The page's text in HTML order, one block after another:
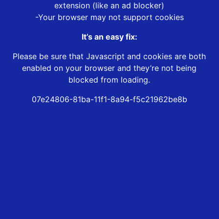
extension (like an ad blocker)
-Your browser may not support cookies
It’s an easy fix:
Please be sure that Javascript and cookies are both
enabled on your browser and they’re not being
blocked from loading.
07e24806-81ba-11f1-8a94-f5c21962be8b